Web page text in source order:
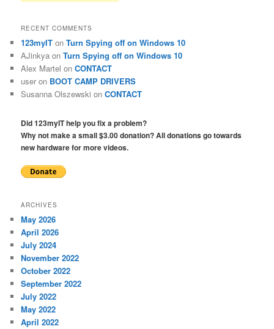
RECENT COMMENTS
123myIT onTurn Spying off on Windows 10
AJinkya onTurn Spying off on Windows 10
Alex Martel onCONTACT
user on BOOT CAMP DRIVERS
Susanna Olszewski onCONTACT
Did 123myIT help you fix a problem?
Why not make a small $3.00 donation? All donations go towards
new hardware for more videos.
ARCHIVES
May 2026
April 2026
July 2024
November 2022
October 2022
September 2022
July 2022
May 2022
April 2022